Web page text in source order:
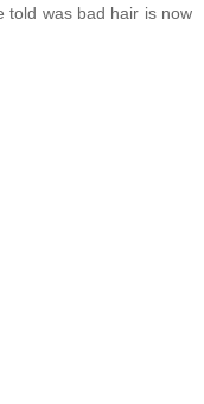
told was bad hair is now